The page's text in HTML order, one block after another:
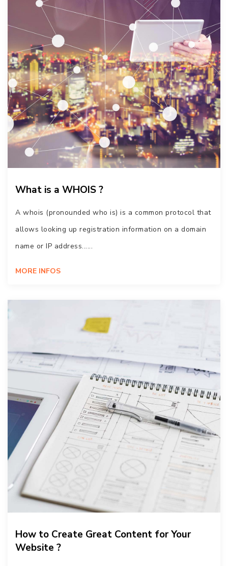
What is a WHOIS ?
A whois (pronounded who is) is a common protocol that
allows looking up registration information on a domain
name or IP address......
MORE INFOS
How to Create Great Content for Your
Website ?